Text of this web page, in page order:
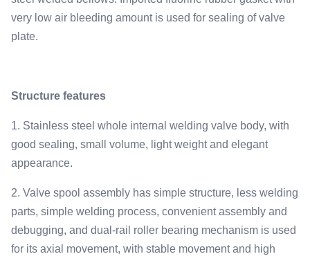
very low air bleeding amount is used for sealing of valve
plate.
Structure features
1. Stainless steel whole internal welding valve body, with
good sealing, small volume, light weight and elegant
appearance.
2. Valve spool assembly has simple structure, less welding
parts, simple welding process, convenient assembly and
debugging, and dual-rail roller bearing mechanism is used
for its axial movement, with stable movement and high